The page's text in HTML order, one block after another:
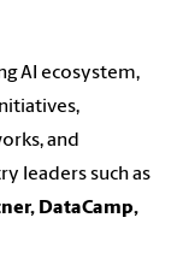
AI ecosystem,
and
leaders such as
DataCamp,